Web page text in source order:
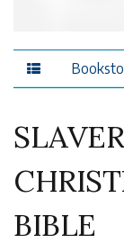
BIBLE